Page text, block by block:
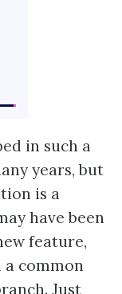
in such a
years, but
is a
have been
feature,
common
Just